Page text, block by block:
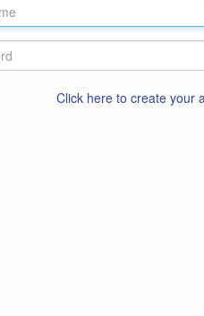
Click here to create your